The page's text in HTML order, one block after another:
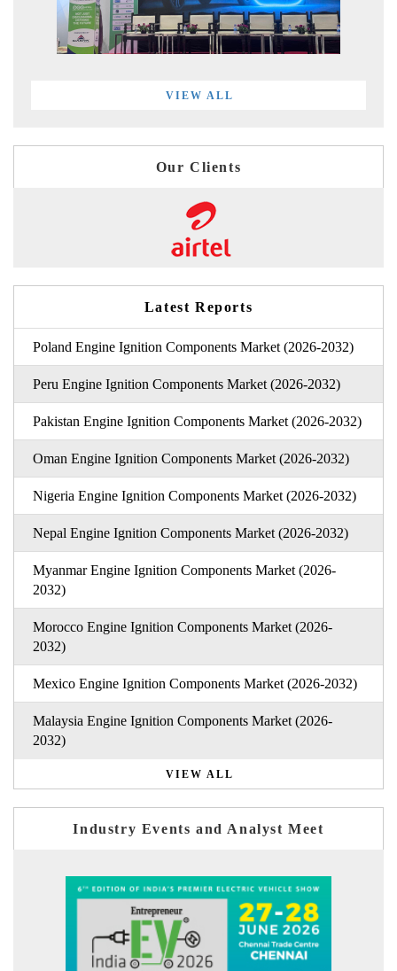
VIEW ALL
Our Clients
Latest Reports
Poland Engine Ignition Components Market (2026-2032)
Peru Engine Ignition Components Market (2026-2032)
Pakistan Engine Ignition Components Market (2026-2032)
Oman Engine Ignition Components Market (2026-2032)
Nigeria Engine Ignition Components Market (2026-2032)
Nepal Engine Ignition Components Market (2026-2032)
Myanmar Engine Ignition Components Market (2026-
2032)
Morocco Engine Ignition Components Market (2026-
2032)
Mexico Engine Ignition Components Market (2026-2032)
Malaysia Engine Ignition Components Market (2026-
2032)
VIEW ALL
Industry Events and Analyst Meet